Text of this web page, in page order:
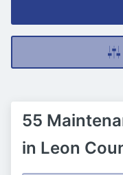
55
in Leon